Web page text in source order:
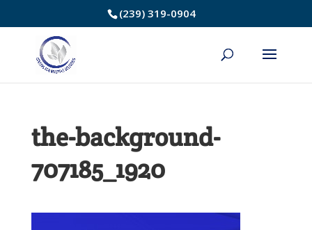
to
Content
(239) 319-0904
the-background-
707185_1920